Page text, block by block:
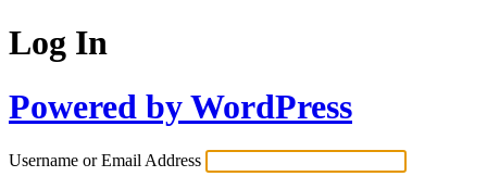
Log In
Powered by WordPress
Username or Email Address